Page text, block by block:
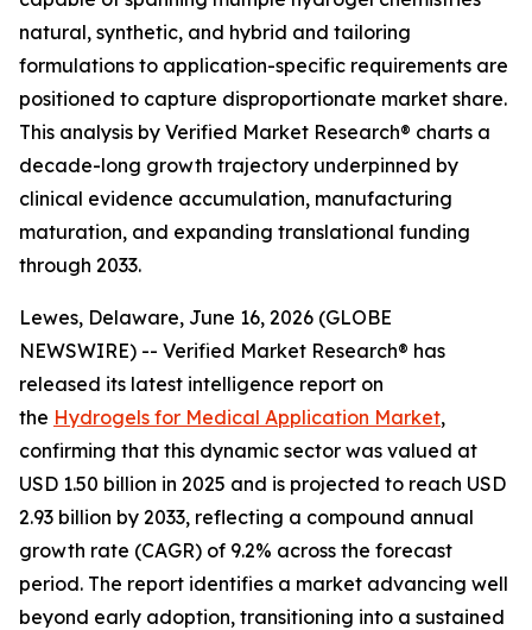
natural, synthetic, and hybrid and tailoring
formulations to application-specific requirements are
positioned to capture disproportionate market share.
This analysis by Verified Market Research® charts a
decade-long growth trajectory underpinned by
clinical evidence accumulation, manufacturing
maturation, and expanding translational funding
through 2033.
Lewes, Delaware, June 16, 2026 (GLOBE
NEWSWIRE) -- Verified Market Research® has
released its latest intelligence report on
the Hydrogels for Medical Application Market,
confirming that this dynamic sector was valued at
USD 1.50 billion in 2025 and is projected to reach USD
2.93 billion by 2033, reflecting a compound annual
growth rate (CAGR) of 9.2% across the forecast
period. The report identifies a market advancing well
beyond early adoption, transitioning into a sustained